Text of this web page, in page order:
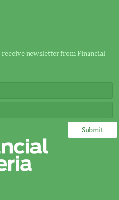
receive newsletter from Financial